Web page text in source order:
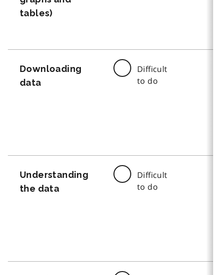
tables)
Downloading
data
Difficult
to do
Understanding
the data
Difficult
to do